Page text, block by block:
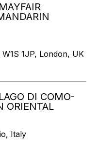
1JP, London, UK
DI COMO-
ORIENTAL
Italy